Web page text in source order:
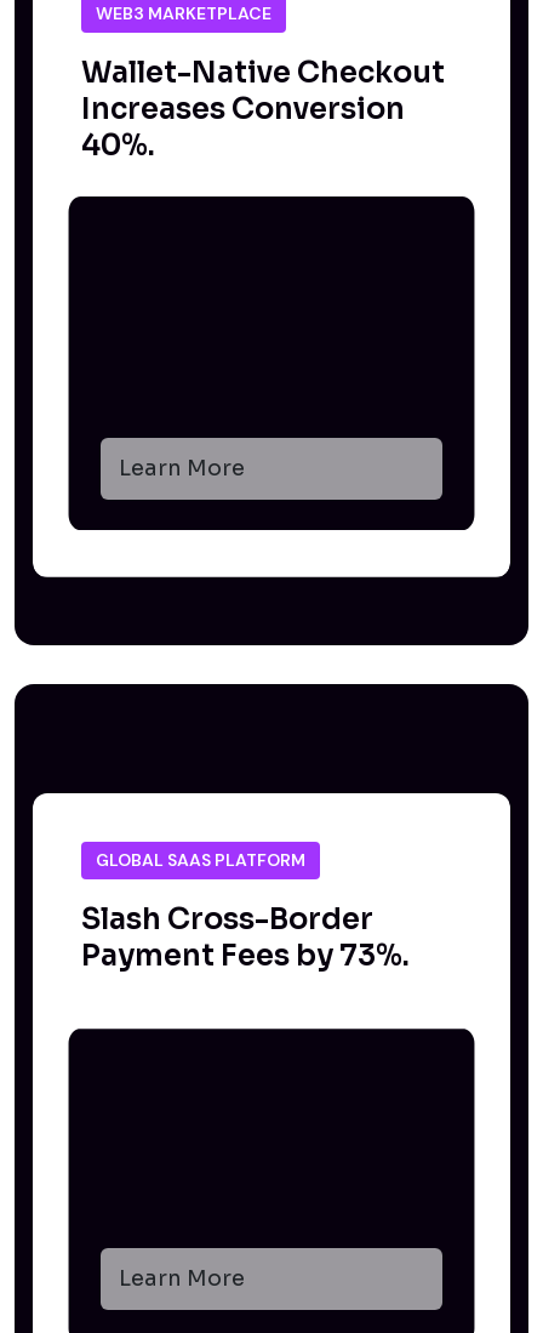
WEB3 MARKETPLACE
Wallet-Native Checkout
Increases Conversion
40%.
Learn More
GLOBAL SAAS PLATFORM
Slash Cross-Border
Payment Fees by 73%.
Learn More